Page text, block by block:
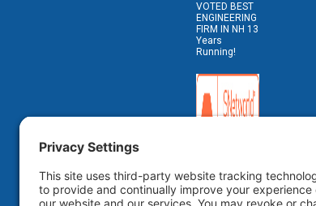
VOTED BEST
ENGINEERING
FIRM IN NH 13
Years
Running!